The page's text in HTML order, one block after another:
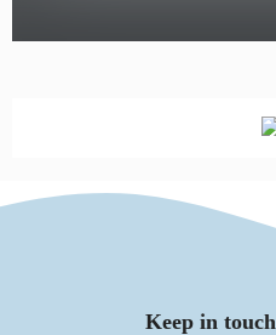
Keep in touch